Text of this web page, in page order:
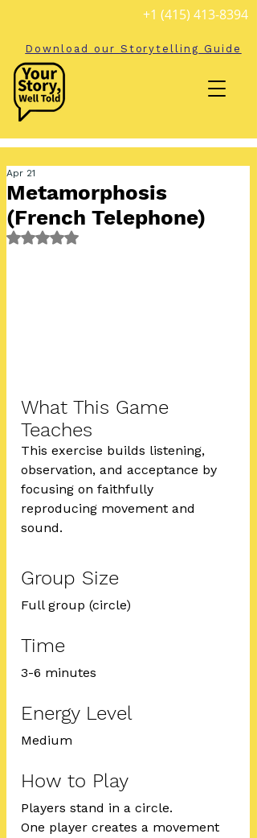
+1 (415) 413-8394
Download our Storytelling Guide
Metamorphosis
(French Telephone)
Apr 21
Rated NaN out of 5 stars.
What This Game
Teaches
This exercise builds listening,
observation, and acceptance by
focusing on faithfully
reproducing movement and
sound.
Group Size
Full group (circle)
Time
3-6 minutes
Energy Level
Medium
How to Play
Players stand in a circle.
One player creates a movement